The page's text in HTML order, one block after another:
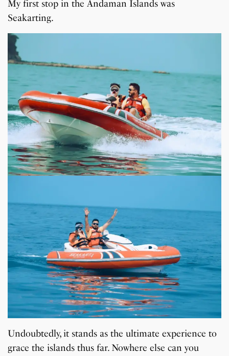
My first stop in the Andaman Islands was
Seakarting.
Undoubtedly, it stands as the ultimate experience to
grace the islands thus far. Nowhere else can you